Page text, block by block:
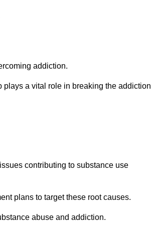
addiction.
plays a vital role in breaking the addiction
contributing to substance use
plans to target these root causes.
abuse and addiction.